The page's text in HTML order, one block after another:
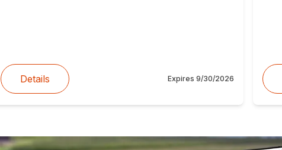
Details Expires9/30/2026